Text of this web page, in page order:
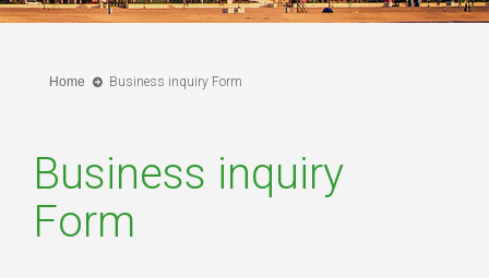
Home Business inquiry Form
Business inquiry
Form